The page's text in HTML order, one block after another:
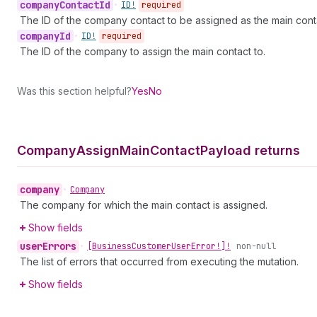
companyContactId • ID! required
The ID of the company contact to be assigned as the main
companyId • ID! required
The ID of the company to assign the main contact to.
Was this section helpful?YesNo
CompanyAssignMainContactPayload returns
company • Company
The company for which the main contact is assigned.
Show fields
userErrors • [BusinessCustomerUserError!]! non-null
The list of errors that occurred from executing the mutation.
Show fields